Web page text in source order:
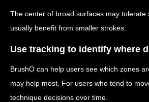
The center of broad surfaces may
usually benefit from smaller strokes.
Use tracking to identify where
BrushO can help users see which zones
may help most. For users who tend to
technique decisions over time.